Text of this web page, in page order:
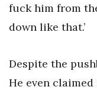
fuck him from
down like that.’
Despite the
He even